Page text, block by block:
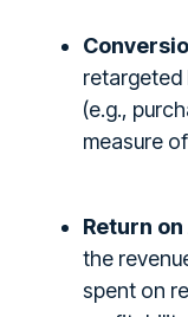
retargeted
(e.g.,
measure
Return on
the
spent on